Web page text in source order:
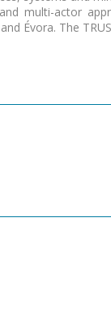
multi-actor
Évora. The